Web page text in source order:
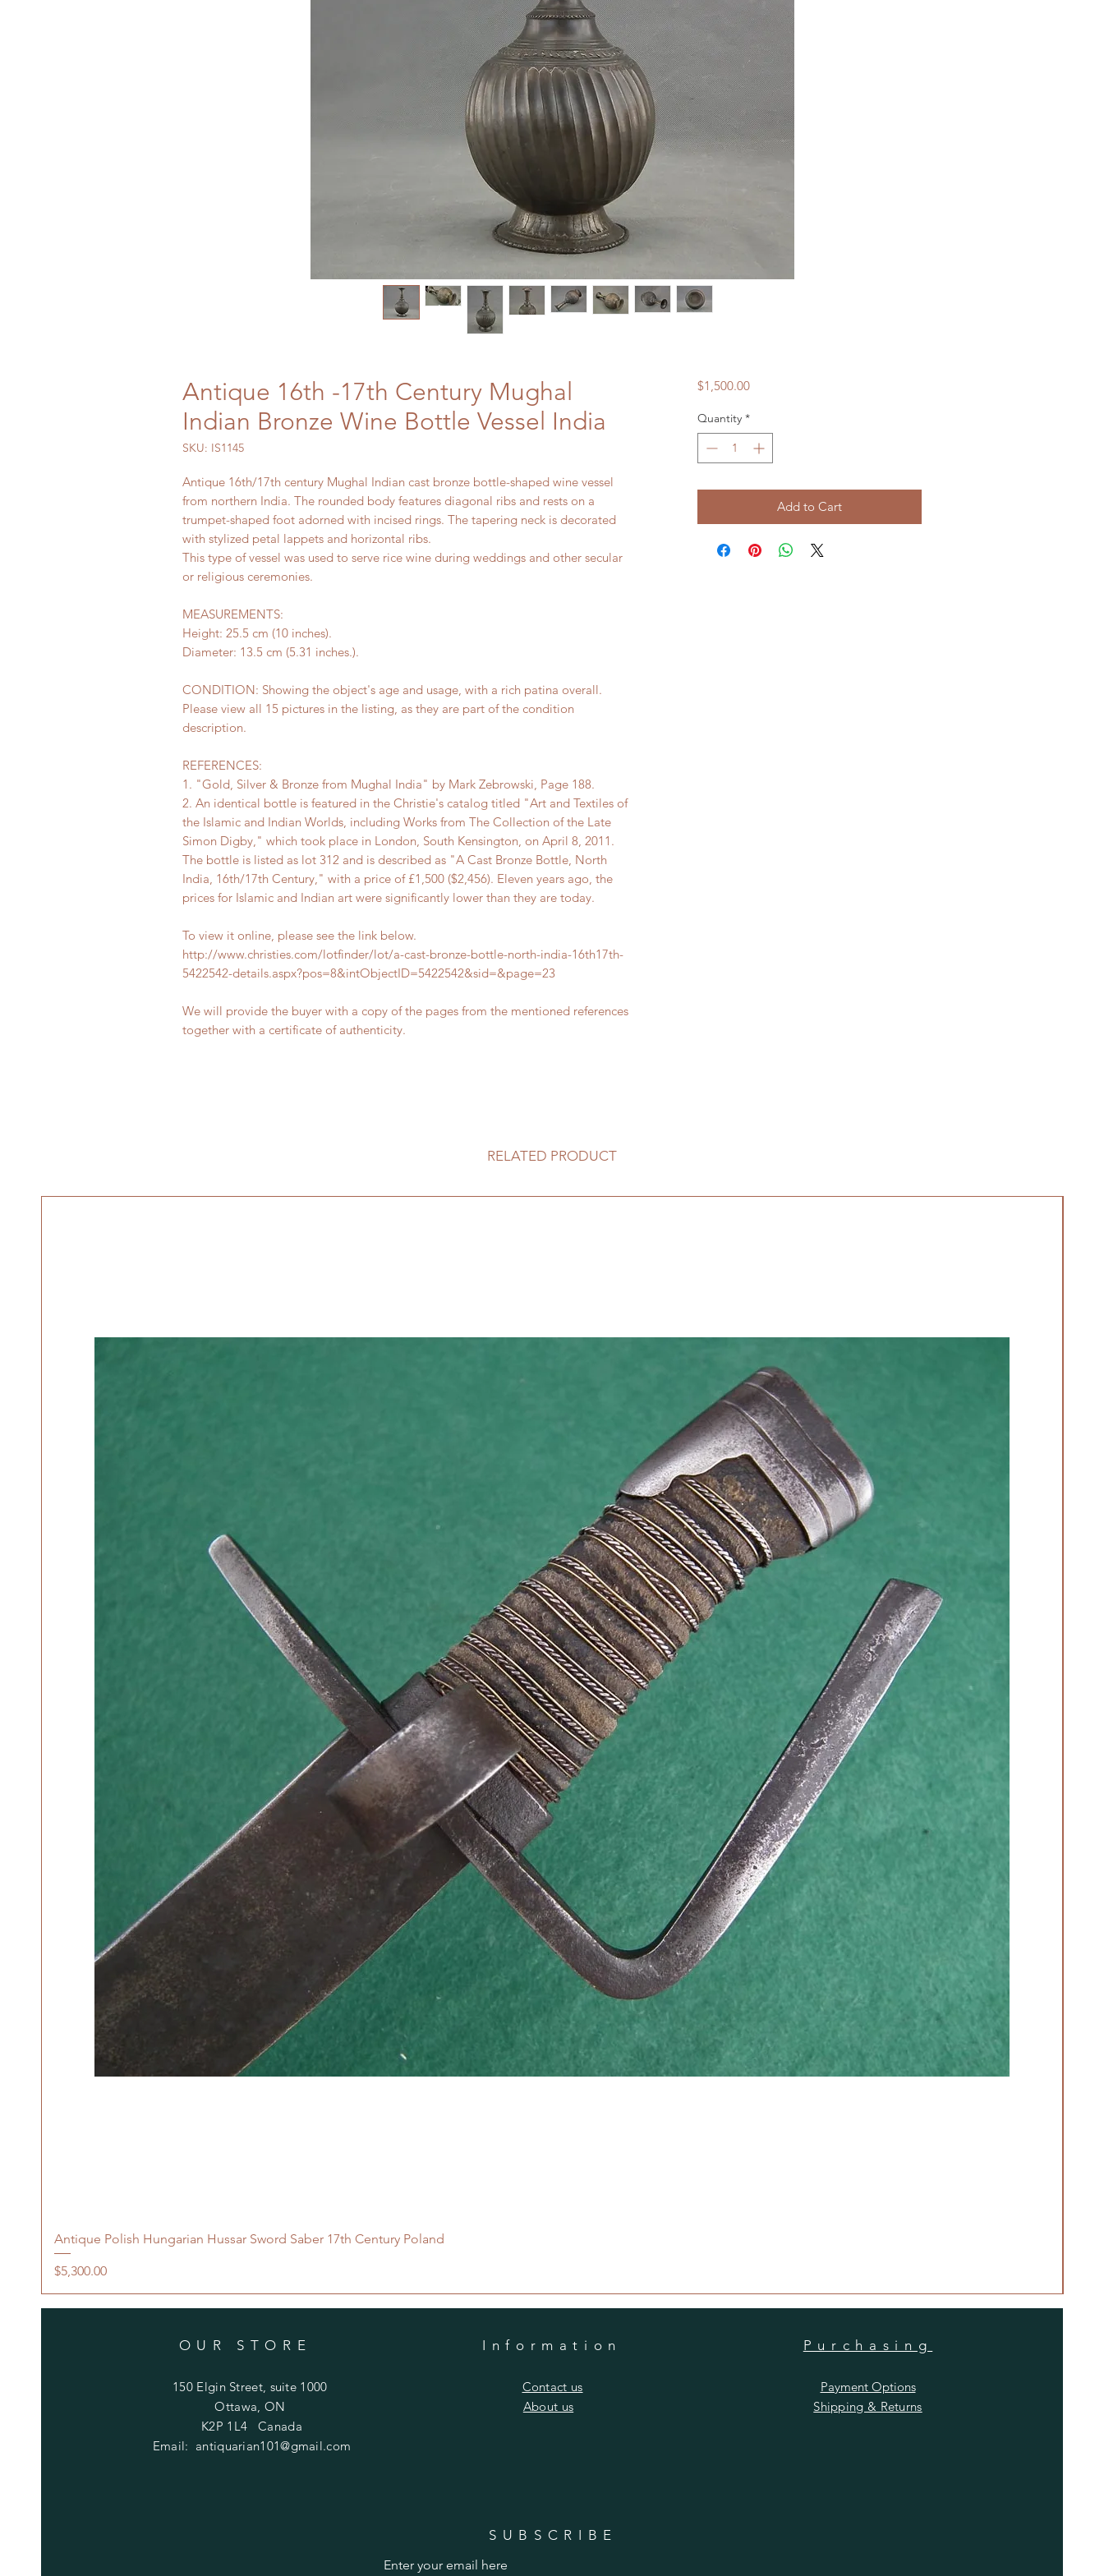
Antique 16th -17th Century Mughal
Indian Bronze Wine Bottle Vessel India
SKU: IS1145
Antique 16th/17th century Mughal Indian cast bronze bottle-shaped wine vessel
from northern India. The rounded body features diagonal ribs and rests on a
trumpet-shaped foot adorned with incised rings. The tapering neck is decorated
with stylized petal lappets and horizontal ribs.
This type of vessel was used to serve rice wine during weddings and other secular
or religious ceremonies.
MEASUREMENTS:
Height: 25.5 cm (10 inches).
Diameter: 13.5 cm (5.31 inches.).
CONDITION: Showing the object's age and usage, with a rich patina overall.
Please view all 15 pictures in the listing, as they are part of the condition
description.
REFERENCES:
1. "Gold, Silver & Bronze from Mughal India" by Mark Zebrowski, Page 188.
2. An identical bottle is featured in the Christie's catalog titled "Art and Textiles of
the Islamic and Indian Worlds, including Works from The Collection of the Late
Simon Digby," which took place in London, South Kensington, on April 8, 2011.
The bottle is listed as lot 312 and is described as "A Cast Bronze Bottle, North
India, 16th/17th Century," with a price of £1,500 ($2,456). Eleven years ago, the
prices for Islamic and Indian art were significantly lower than they are today.
To view it online, please see the link below.
http://www.christies.com/lotfinder/lot/a-cast-bronze-bottle-north-india-16th17th-
5422542-details.aspx?pos=8&intObjectID=5422542&sid=&page=23
We will provide the buyer with a copy of the pages from the mentioned references
together with a certificate of authenticity.
$1,500.00Price
Quantity *
Add to Cart
RELATED PRODUCT
Antique Polish Hungarian Hussar Sword Saber 17th Century Poland
Price
$5,300.00
OUR STORE
150 Elgin Street, suite 1000
Ottawa, ON
K2P 1L4 Canada
Email: antiquarian101@gmail.com
Information
​Contact us
Purchasing
Payment Options
Shipping & Returns
​About us
SUBSCRIBE
Enter your email here